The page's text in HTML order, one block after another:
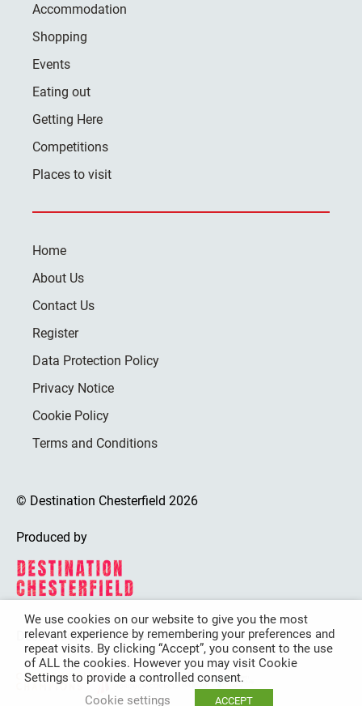
Accommodation
Shopping
Events
Eating out
Getting Here
Competitions
Places to visit
Home
About Us
Contact Us
Register
Data Protection Policy
Privacy Notice
Cookie Policy
Terms and Conditions
© Destination Chesterfield 2026
Produced by
Destination Chesterfield is funded by
We use cookies on our website to give you the most
relevant experience by remembering your preferences and
repeat visits. By clicking “Accept”, you consent to the use
of ALL the cookies. However you may visit Cookie
Settings to provide a controlled consent.
Cookie settings
ACCEPT